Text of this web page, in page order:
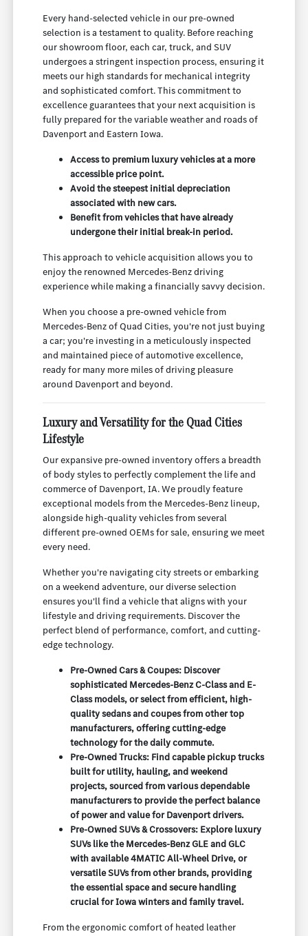
Every hand-selected vehicle in our pre-owned
selection is a testament to quality. Before reaching
our showroom floor, each car, truck, and SUV
undergoes a stringent inspection process, ensuring it
meets our high standards for mechanical integrity
and sophisticated comfort. This commitment to
excellence guarantees that your next acquisition is
fully prepared for the variable weather and roads of
Davenport and Eastern Iowa.
Access to premium luxury vehicles at a more
accessible price point.
Avoid the steepest initial depreciation
associated with new cars.
Benefit from vehicles that have already
undergone their initial break-in period.
This approach to vehicle acquisition allows you to
enjoy the renowned Mercedes-Benz driving
experience while making a financially savvy decision.
When you choose a pre-owned vehicle from
Mercedes-Benz of Quad Cities, you're not just buying
a car; you're investing in a meticulously inspected
and maintained piece of automotive excellence,
ready for many more miles of driving pleasure
around Davenport and beyond.
Luxury and Versatility for the Quad Cities
Lifestyle
Our expansive pre-owned inventory offers a breadth
of body styles to perfectly complement the life and
commerce of Davenport, IA. We proudly feature
exceptional models from the Mercedes-Benz lineup,
alongside high-quality vehicles from several
different pre-owned OEMs for sale, ensuring we meet
every need.
Whether you're navigating city streets or embarking
on a weekend adventure, our diverse selection
ensures you'll find a vehicle that aligns with your
lifestyle and driving requirements. Discover the
perfect blend of performance, comfort, and cutting-
edge technology.
Pre-Owned Cars & Coupes: Discover
sophisticated Mercedes-Benz C-Class and E-
Class models, or select from efficient, high-
quality sedans and coupes from other top
manufacturers, offering cutting-edge
technology for the daily commute.
Pre-Owned Trucks: Find capable pickup trucks
built for utility, hauling, and weekend
projects, sourced from various dependable
manufacturers to provide the perfect balance
of power and value for Davenport drivers.
Pre-Owned SUVs & Crossovers: Explore luxury
SUVs like the Mercedes-Benz GLE and GLC
with available 4MATIC All-Wheel Drive, or
versatile SUVs from other brands, providing
the essential space and secure handling
crucial for Iowa winters and family travel.
From the ergonomic comfort of heated leather